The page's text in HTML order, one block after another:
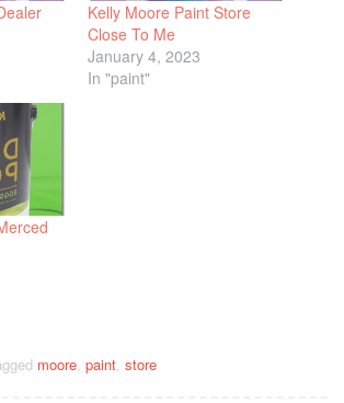
Kelly Moore Paint Store
Close To Me
January 4, 2023
In "paint"
moore paint store